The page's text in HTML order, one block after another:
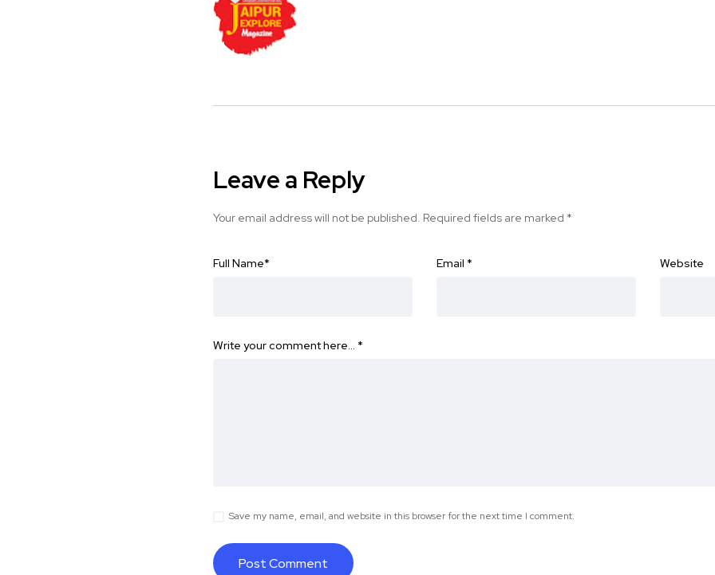
Leave a Reply
Your email address will not be published. Required fields are marked *
Full Name* Email * Website
Write your comment here… *
Save my name, email, and website in this browser for the next time I comment.